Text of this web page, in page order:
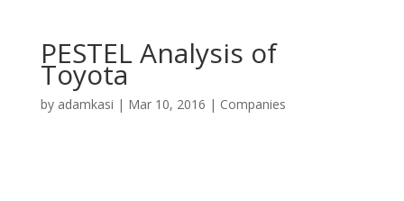
PESTEL Analysis of
Toyota
by adamkasi | Mar 10, 2016 | Companies